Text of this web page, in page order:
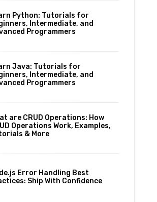
Python: Tutorials for
Intermediate, and
Programmers
Java: Tutorials for
Intermediate, and
Programmers
are CRUD Operations: How
Operations Work, Examples,
& More
Error Handling Best
Ship With Confidence